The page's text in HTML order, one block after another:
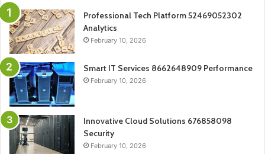
Professional Tech Platform 52469052302
Analytics
February 10, 2026
Smart IT Services 8662648909 Performance
February 10, 2026
Innovative Cloud Solutions 676858098
Security
February 10, 2026